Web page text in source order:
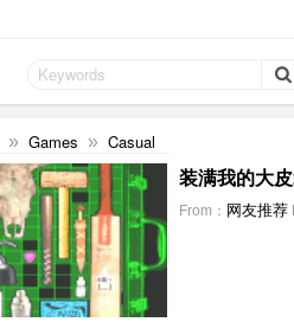
» Games » Casual
装满我的大
From： 网友推荐